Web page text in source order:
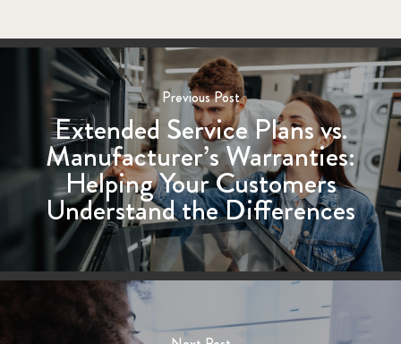
Previous Post
Extended Service Plans vs.
Manufacturer’s Warranties:
Helping Your Customers
Understand the Differences